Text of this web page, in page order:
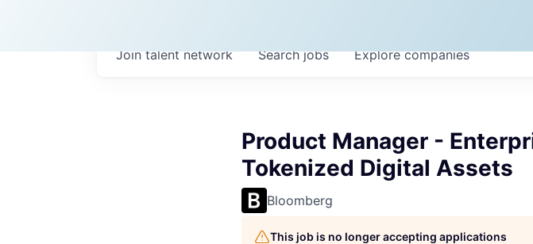
Searchjobs Explorecompanies
Join talent network
Product Manager -
Tokenized Digital Assets
Bloomberg
This job is no longer accepting applications